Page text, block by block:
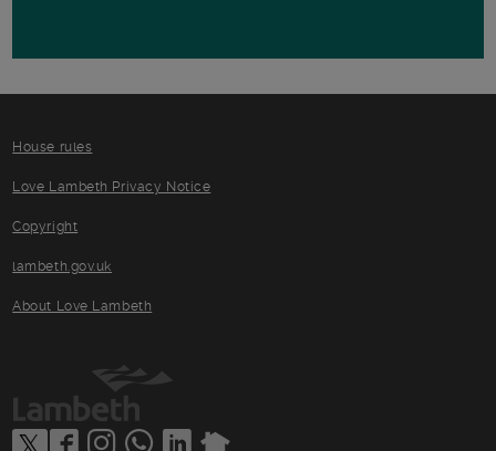
House rules
Love Lambeth Privacy Notice
Copyright
lambeth.gov.uk
About Love Lambeth